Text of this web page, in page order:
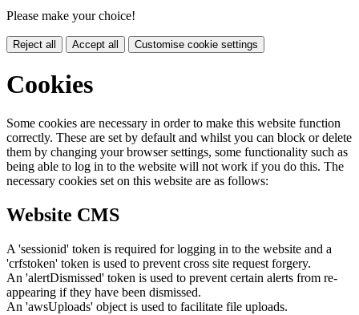
Please make your choice!
Reject all Accept all Customise cookie settings
Cookies
Some cookies are necessary in order to make this website function
correctly. These are set by default and whilst you can block or delete
them by changing your browser settings, some functionality such as
being able to log in to the website will not work if you do this. The
necessary cookies set on this website are as follows:
Website CMS
A 'sessionid' token is required for logging in to the website and a
'crfstoken' token is used to prevent cross site request forgery.
An 'alertDismissed' token is used to prevent certain alerts from re-
appearing if they have been dismissed.
An 'awsUploads' object is used to facilitate file uploads.